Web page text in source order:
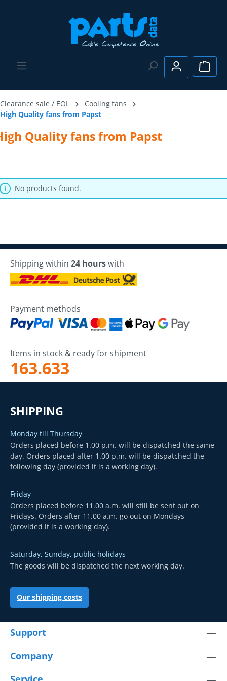
Clearance sale / EOL
Cooling fans
High Quality fans from Papst
Quality fans from Papst
No products found.
Shipping within 24 hourswith
Payment methods
Items in stock & ready for shipment
163.633
SHIPPING
Monday till Thursday
Orders placed before 1.00 p.m. will be dispatched the same
day. Orders placed after 1.00 p.m. will be dispatched the
following day (provided it is a working day).
Friday
Orders placed before 11.00 a.m. will still be sent out on
Fridays. Orders after 11.00 a.m. go out on Mondays
(provided it is a working day).
Saturday, Sunday, public holidays
The goods will be dispatched the next working day.
Our shipping costs
Support
Company